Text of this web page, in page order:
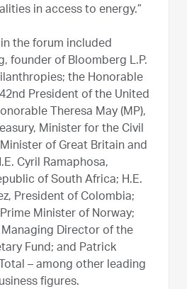
in access to energy.”
the forum included
founder of Bloomberg L.P.
the Honorable
President of the United
Theresa May (MP),
Minister for the Civil
of Great Britain and
Cyril Ramaphosa,
of South Africa; H.E.
President of Colombia;
Minister of Norway;
Director of the
Fund; and Patrick
– among other leading
figures.